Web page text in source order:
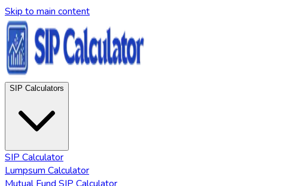
Skip to main content
SIP Calculators
SIP Calculator
Lumpsum Calculator